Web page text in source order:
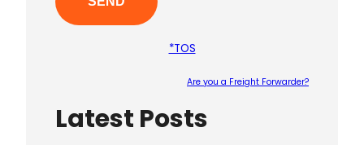
*TOS
Are you a Freight Forwarder?
Latest Posts